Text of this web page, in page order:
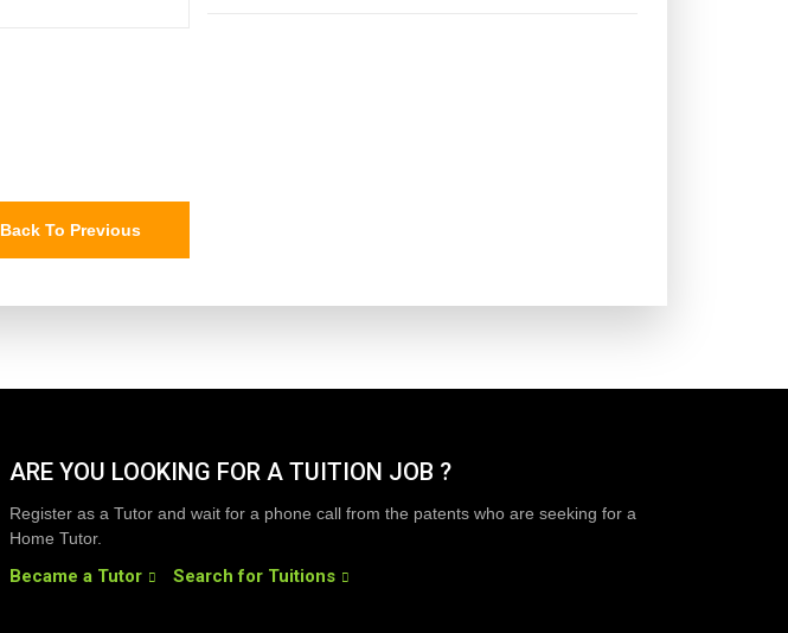
Back To Previous
ARE YOU LOOKING FOR A TUITION JOB ?
Register as a Tutor and wait for a phone call from the patents who are seeking for a
Home Tutor.
Became a Tutor Search for Tuitions